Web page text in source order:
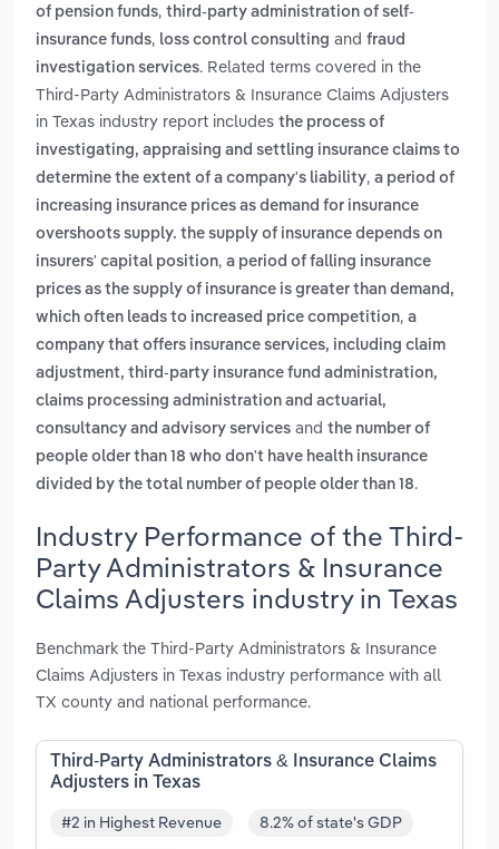
of pension funds, third-party administration of self-
insurance funds, loss control consulting and fraud
investigation services. Related terms covered in the
Third-Party Administrators & Insurance Claims Adjusters
in Texas industry report includes the process of
investigating, appraising and settling insurance claims to
determine the extent of a company's liability, a period of
increasing insurance prices as demand for insurance
overshoots supply. the supply of insurance depends on
insurers' capital position, a period of falling insurance
prices as the supply of insurance is greater than demand,
which often leads to increased price competition, a
company that offers insurance services, including claim
adjustment, third-party insurance fund administration,
claims processing administration and actuarial,
consultancy and advisory services and the number of
people older than 18 who don't have health insurance
divided by the total number of people older than 18.
Industry Performance of the Third-
Party Administrators & Insurance
Claims Adjusters industry in Texas
Benchmark the Third-Party Administrators & Insurance
Claims Adjusters in Texas industry performance with all
TX county and national performance.
Third-Party Administrators & Insurance Claims
Adjusters in Texas
#2 in Highest Revenue 8.2% of state's GDP